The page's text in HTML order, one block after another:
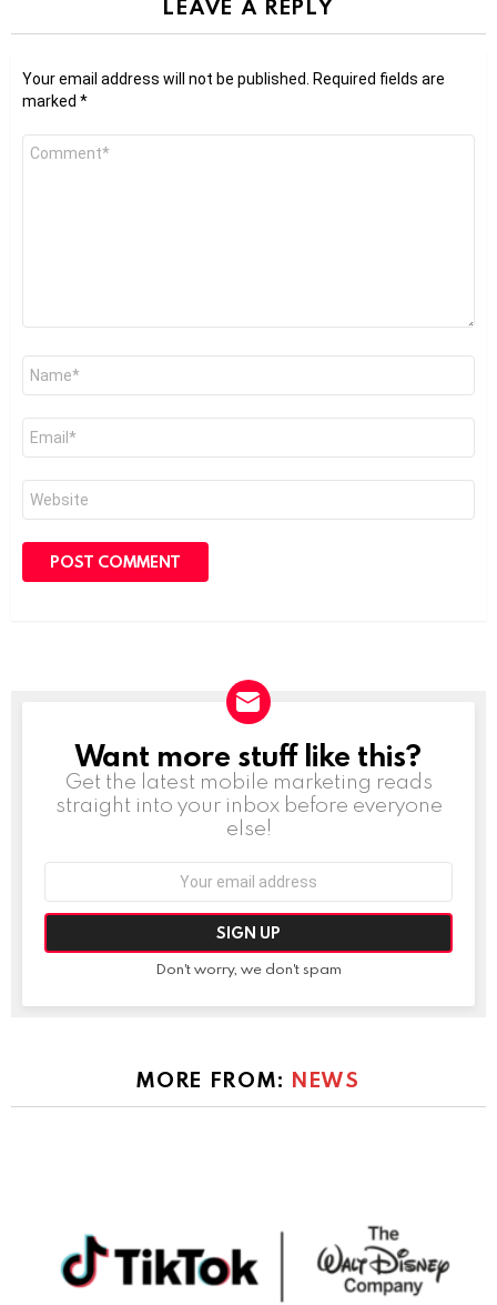
LEAVE A REPLY
Your email address will not be published.
Required fields are
marked *
Comment
Name
Email
Website
NEWSLETTER
Want more stuff like this?
Get the latest mobile marketing reads
straight into your inbox before everyone
else!
Don't worry, we don't spam
MORE FROM: NEWS